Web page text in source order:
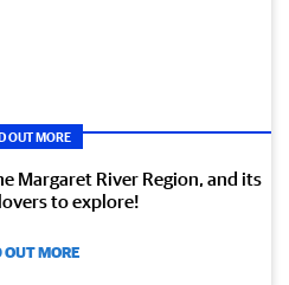
OUT MORE
Margaret River Region, and its
to explore!
OUT MORE